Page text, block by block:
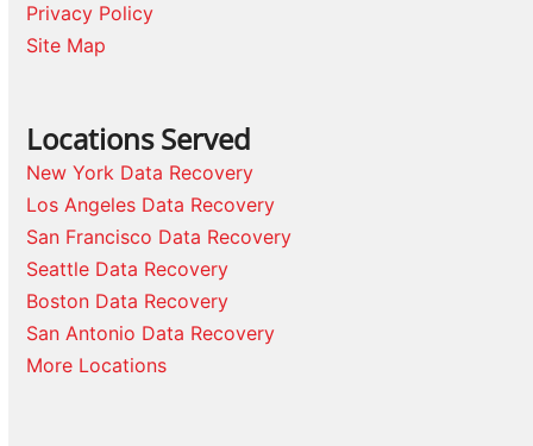
Privacy Policy
Site Map
Locations Served
New York Data Recovery
Los Angeles Data Recovery
San Francisco Data Recovery
Seattle Data Recovery
Boston Data Recovery
San Antonio Data Recovery
More Locations